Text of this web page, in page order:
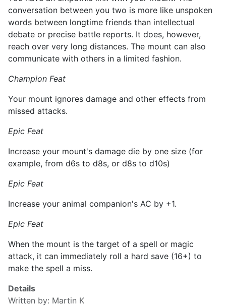
conversation between you two is more like unspoken
words between longtime friends than intellectual
debate or precise battle reports. It does, however,
reach over very long distances. The mount can also
communicate with others in a limited fashion.
Champion Feat
Your mount ignores damage and other effects from
missed attacks.
Epic Feat
Increase your mount's damage die by one size (for
example, from d6s to d8s, or d8s to d10s)
Epic Feat
Increase your animal companion's AC by +1.
Epic Feat
When the mount is the target of a spell or magic
attack, it can immediately roll a hard save (16+) to
make the spell a miss.
Details
Written by: Martin K